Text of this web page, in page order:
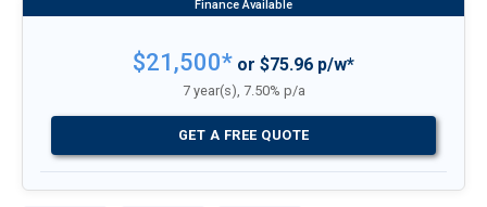
$21,500* or $75.96 p/w*
7 year(s), 7.50% p/a
GET A FREE QUOTE